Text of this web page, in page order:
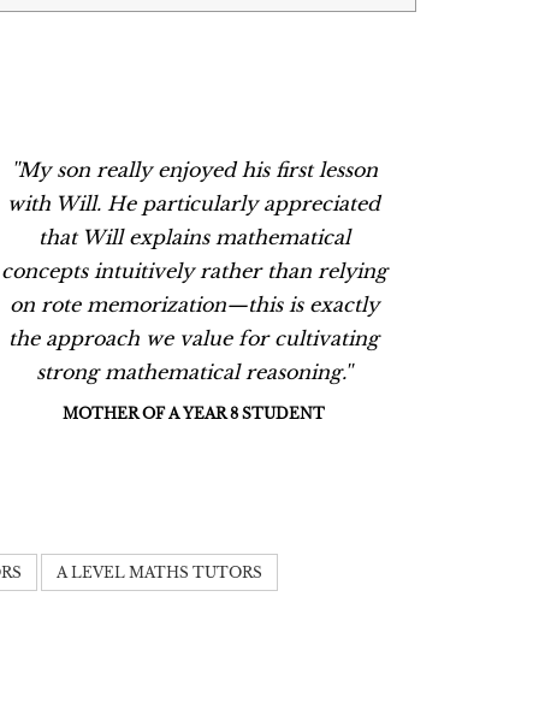
''My son really enjoyed his first lesson
with Will. He particularly appreciated
that Will explains mathematical
concepts intuitively rather than relying
on rote memorization—this is exactly
the approach we value for cultivating
strong mathematical reasoning.''
MOTHER OF A YEAR 8 STUDENT
A LEVEL MATHS TUTORS